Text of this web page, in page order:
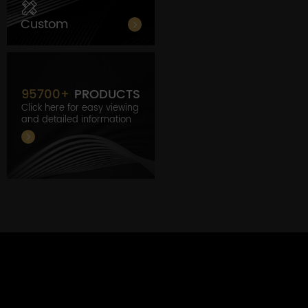
Custom
95700+ PRODUCTS
Click here for easy viewing
and detailed information